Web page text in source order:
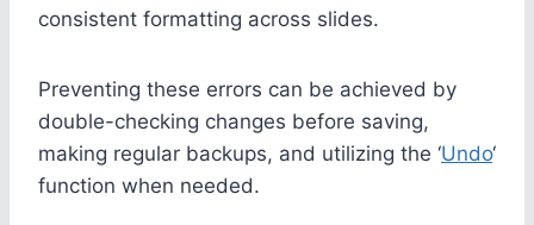
consistent formatting across slides.
Preventing these errors can be achieved by
double-checking changes before saving,
making regular backups, and utilizing the ‘Undo‘
function when needed.